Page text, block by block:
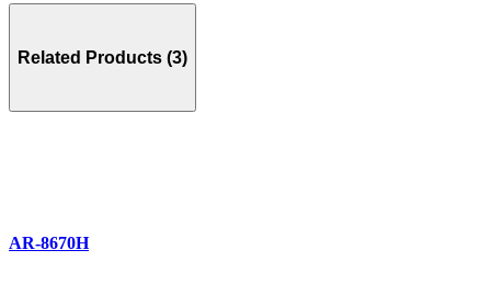
Related Products (3)
AR-8670H